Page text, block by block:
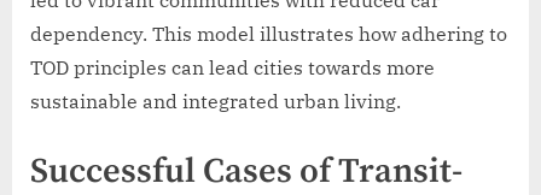
dependency. This model illustrates how adhering to
TOD principles can lead cities towards more
sustainable and integrated urban living.
Successful Cases of Transit-